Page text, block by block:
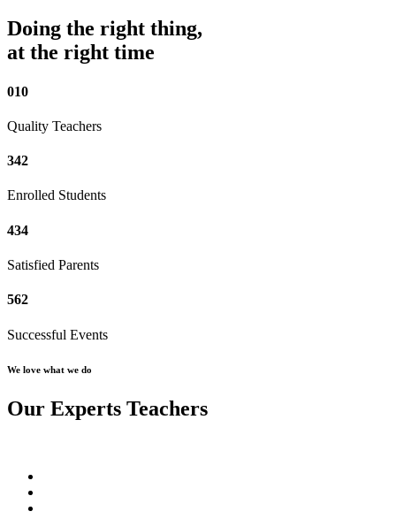
Doing the right thing,
at the right time
010
Quality Teachers
342
Enrolled Students
434
Satisfied Parents
562
Successful Events
We love what we do
Our Experts Teachers